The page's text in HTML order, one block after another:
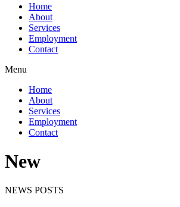
Home
About
Services
Employment
Contact
Menu
Home
About
Services
Employment
Contact
New
NEWS POSTS